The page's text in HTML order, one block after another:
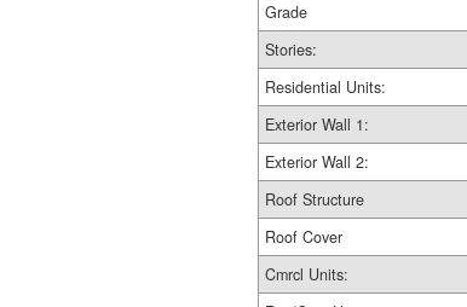
Grade
Stories:
Residential Units:
Exterior Wall 1:
Exterior Wall 2:
Roof Structure
Roof Cover
Cmrcl Units: